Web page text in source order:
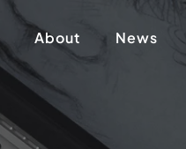
About News